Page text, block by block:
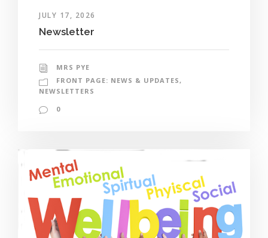
JULY 17, 2026
Newsletter
MRS PYE
FRONT PAGE: NEWS & UPDATES,
NEWSLETTERS
0